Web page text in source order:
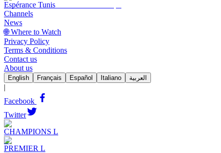
Espérance Tunis
Channels
News
🌐 Where to Watch
Privacy Policy
Terms & Conditions
Contact us
About us
English Français Español Italiano العربية
|
Facebook
Twitter
CHAMPIONS L
PREMIER L